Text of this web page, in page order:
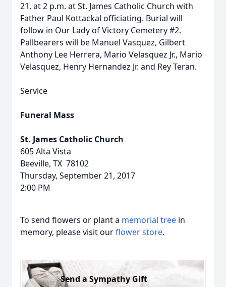
21, at 2 p.m. at St. James Catholic Church with
Father Paul Kottackal officiating. Burial will
follow in Our Lady of Victory Cemetery #2.
Pallbearers will be Manuel Vasquez, Gilbert
Anthony Lee Herrera, Mario Velasquez Jr., Mario
Velasquez, Henry Hernandez Jr. and Rey Teran.
Service
Funeral Mass
St. James Catholic Church
605 Alta Vista
Beeville, TX 78102
Thursday, September 21, 2017
2:00 PM
To send flowers or plant a memorial tree in
memory, please visit ourflower store.
Send a Sympathy Gift